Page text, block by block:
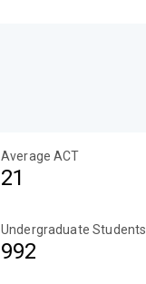
Average ACT
21
Undergraduate Students
992